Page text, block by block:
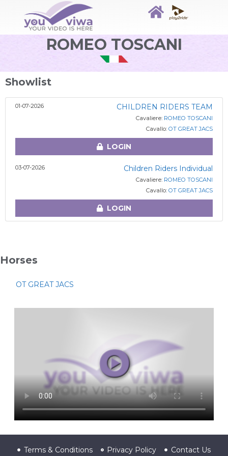
ROMEO TOSCANI
Showlist
01-07-2026 CHILDREN RIDERS TEAM
Cavaliere: ROMEO TOSCANI
Cavallo: OT GREAT JACS
LOGIN
03-07-2026 Children Riders Individual
Cavaliere: ROMEO TOSCANI
Cavallo: OT GREAT JACS
LOGIN
Horses
OT GREAT JACS
Terms & Conditions Privacy Policy Contact Us